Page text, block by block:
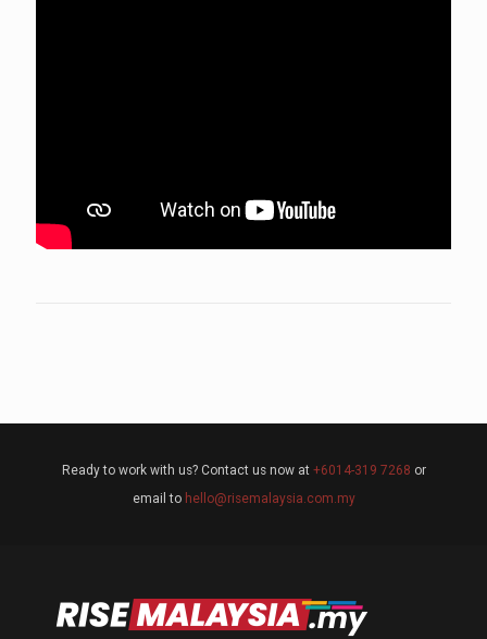
Ready to work with us? Contact us now at +6014-319 7268 or
email to hello@risemalaysia.com.my